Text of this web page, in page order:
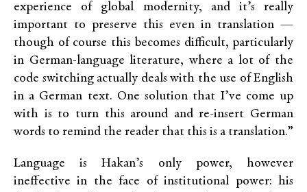
experience of global modernity, and it’s really
important to preserve this even in translation —
though of course this becomes difficult, particularly
in German-language literature, where a lot of the
code switching actually deals with the use of English
in a German text. One solution that I’ve come up
with is to turn this around and re-insert German
words to remind the reader that this is a translation.”
Language is Hakan’s only power, however
ineffective in the face of institutional power: his